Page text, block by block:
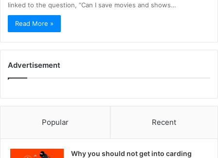
linked to the question, “Can I save movies and shows…
Read More »
Advertisement
Popular Recent
Why you should not get into carding